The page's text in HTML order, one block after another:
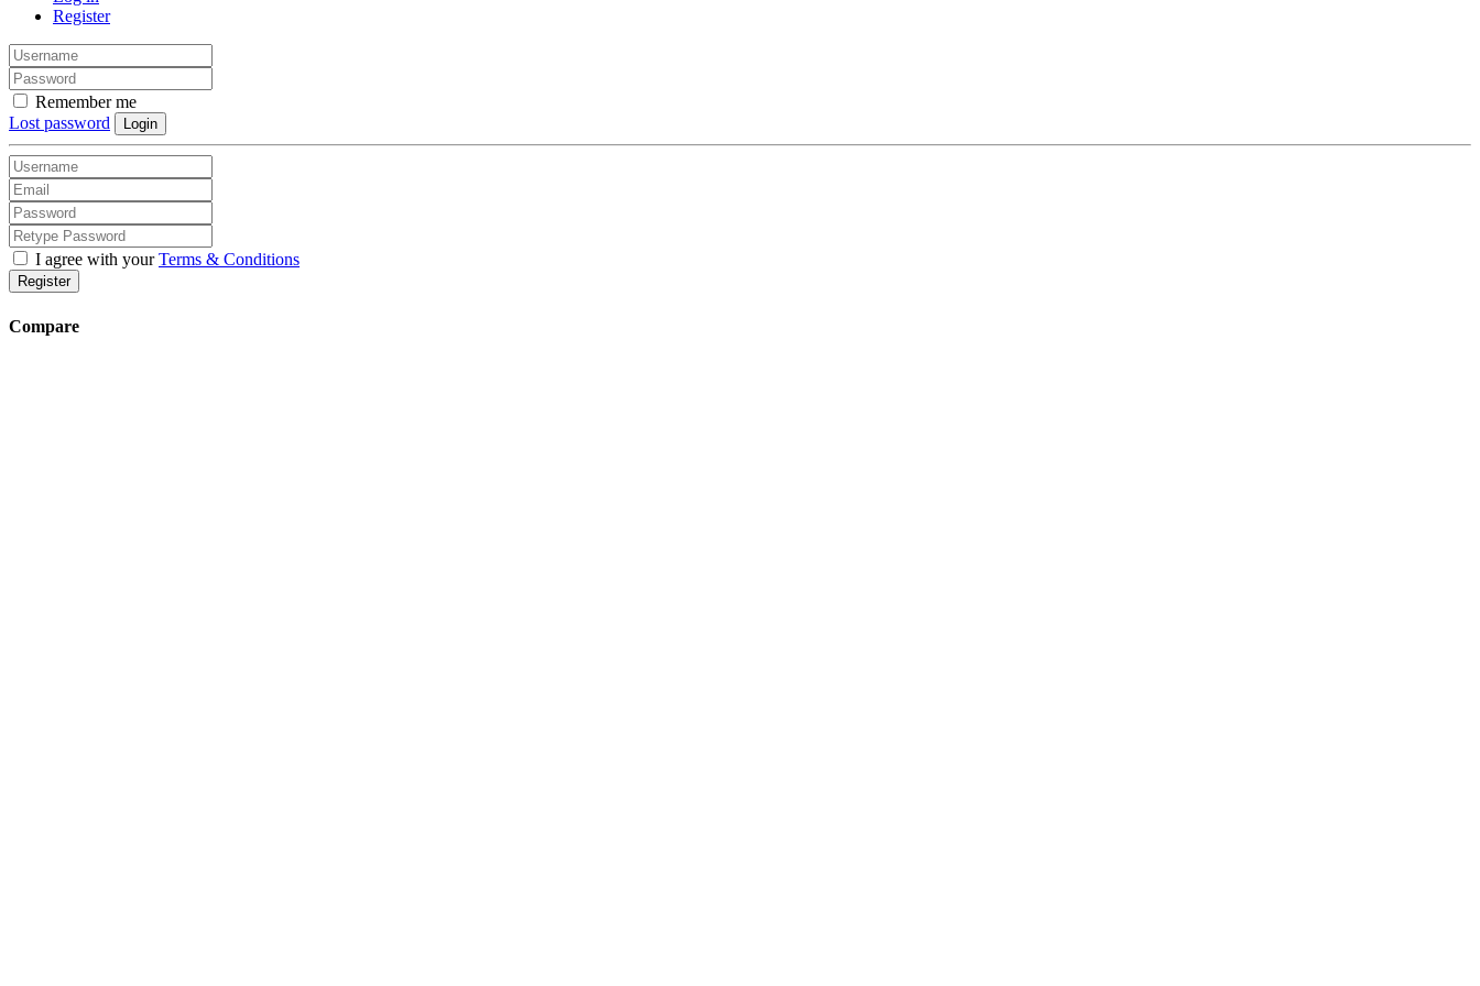
Register
Remember me
Lost password
Login
I agree with yourTerms & Conditions
Register
Compare